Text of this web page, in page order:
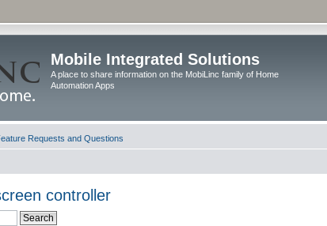
Mobile Integrated Solutions
A place to share information on the MobiLinc family of Home
Automation Apps
Requests and Questions
controller